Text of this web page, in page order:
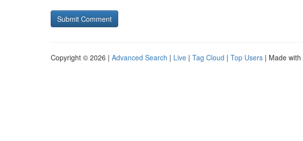
Copyright © 2026 | Advanced Search | Live | Tag Cloud | Top Users | Made with